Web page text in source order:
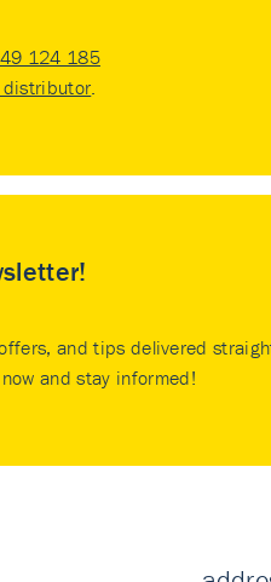
124 185
distributor.
and tips delivered
and stay informed!